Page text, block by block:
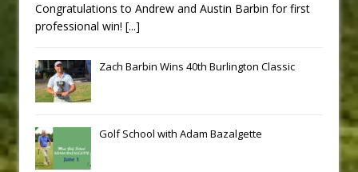
Congratulations to Andrew and Austin Barbin for first
professional win! [...]
Zach Barbin Wins 40th Burlington Classic
Golf School with Adam Bazalgette